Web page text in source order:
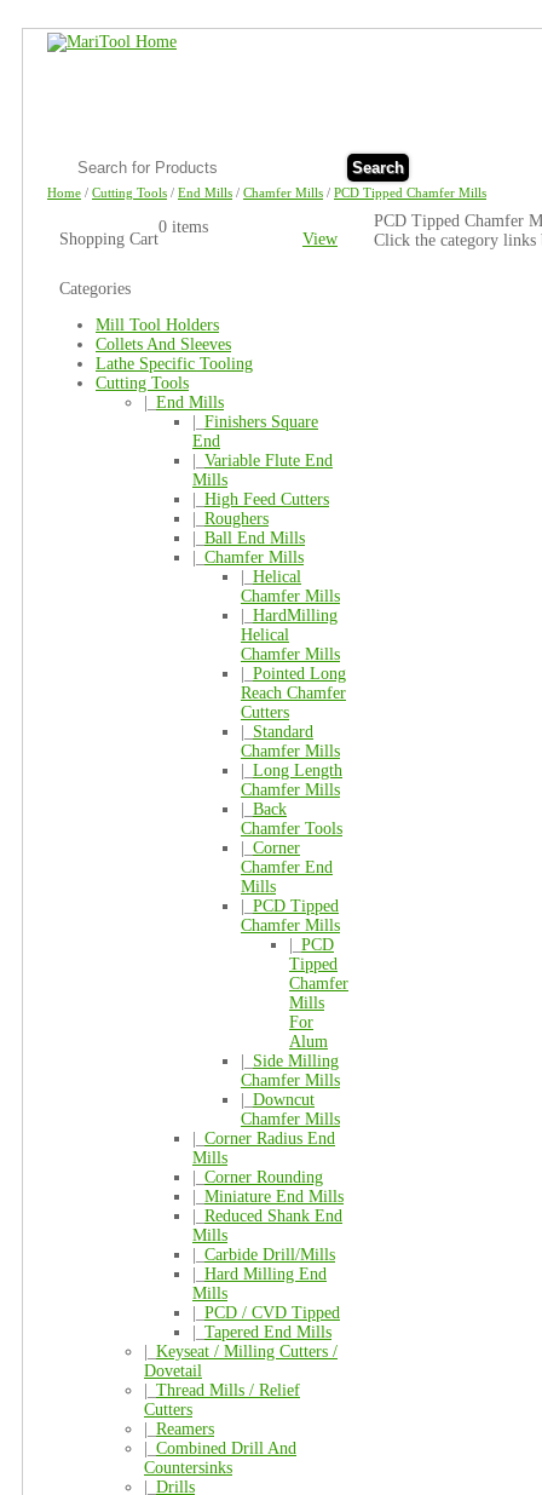
Search
Home / Cutting Tools / End Mills / Chamfer Mills / PCD Tipped Chamfer Mills
Shopping Cart View
0 items
Categories
Mill Tool Holders
Collets And Sleeves
Lathe Specific Tooling
Cutting Tools
End Mills
Finishers Square
End
Variable Flute End
Mills
High Feed Cutters
Roughers
Ball End Mills
Chamfer Mills
Helical
Chamfer Mills
HardMilling
Helical
Chamfer Mills
Pointed Long
Reach Chamfer
Cutters
Standard
Chamfer Mills
Long Length
Chamfer Mills
Back
Chamfer Tools
Corner
Chamfer End
Mills
PCD Tipped
Chamfer Mills
PCD
Tipped
Chamfer
Mills
For
Alum
Side Milling
Chamfer Mills
Downcut
Chamfer Mills
Corner Radius End
Mills
Corner Rounding
Miniature End Mills
Reduced Shank End
Mills
Carbide Drill/Mills
Hard Milling End
Mills
PCD / CVD Tipped
Tapered End Mills
Keyseat / Milling Cutters /
Dovetail
Thread Mills / Relief
Cutters
Reamers
Combined Drill And
Countersinks
Drills
PCD Tipped Chamfer
Click the category